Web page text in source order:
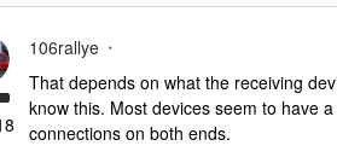
106rallye
That depends on what the receiving
know this. Most devices seem to have
connections on both ends.